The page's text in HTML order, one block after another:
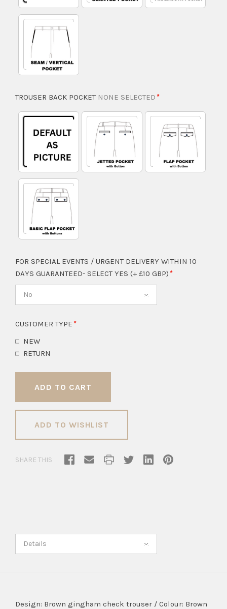
TROUSER BACK POCKET NONE SELECTED
FOR SPECIAL EVENTS / URGENT DELIVERY WITHIN 10
DAYS GUARANTEED- SELECT YES (+ £10 GBP)
No
CUSTOMER TYPE
NEW
RETURN
ADD TO WISHLIST
SHARE THIS
Details
Design: Brown gingham check trouser / Colour: Brown